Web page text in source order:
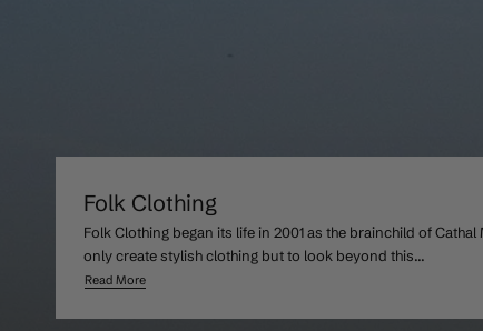
Folk Clothing
Folk Clothing began its life in 2001 as the brainchild of
only create stylish clothing but to look beyond this...
Read More